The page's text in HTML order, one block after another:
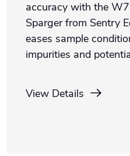
accuracy with the
Sparger from Sentry
eases sample
impurities and
View Details